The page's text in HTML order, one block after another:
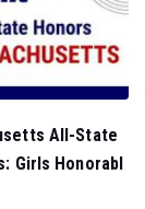
All-State
Girls Honorabl